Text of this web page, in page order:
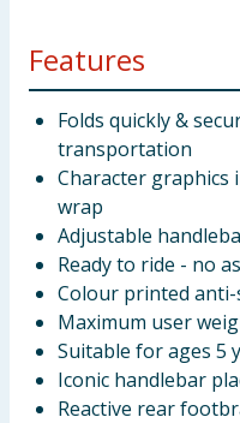
Features
Folds quickly &
transportation
Character graphics
wrap
Adjustable
Ready to ride - no
Colour printed
Maximum user
Suitable for ages 5
Iconic handlebar
Reactive rear